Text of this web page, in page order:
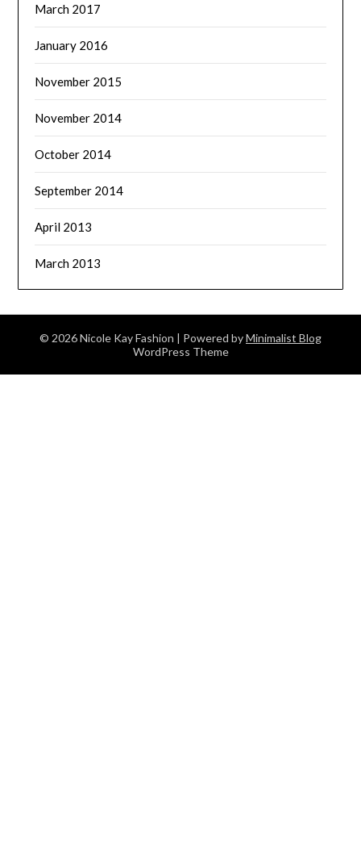
March 2017
January 2016
November 2015
November 2014
October 2014
September 2014
April 2013
March 2013
© 2026 Nicole Kay Fashion | Powered byMinimalist Blog
WordPress Theme